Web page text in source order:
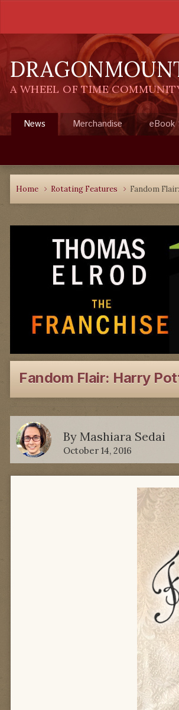
A WHEEL OF TIME
News Merchandise eBook
Home Rotating Features Fandom
Fandom Flair: Harry
By Mashiara Sedai
October 14, 2016